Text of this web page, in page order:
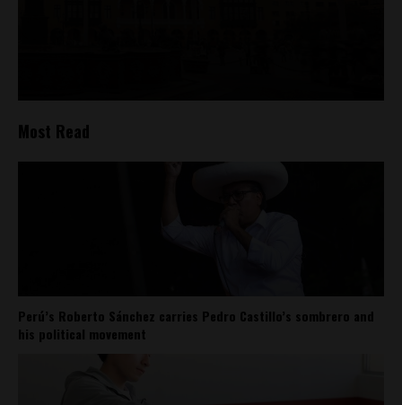
Most Read
Perú’s Roberto Sánchez carries Pedro Castillo’s sombrero and
his political movement